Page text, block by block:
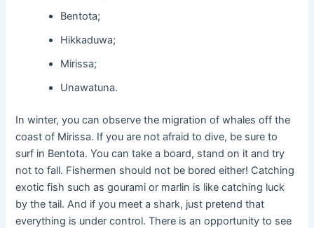
Bentota;
Hikkaduwa;
Mirissa;
Unawatuna.
In winter, you can observe the migration of whales off the
coast of Mirissa. If you are not afraid to dive, be sure to
surf in Bentota. You can take a board, stand on it and try
not to fall. Fishermen should not be bored either! Catching
exotic fish such as gourami or marlin is like catching luck
by the tail. And if you meet a shark, just pretend that
everything is under control. There is an opportunity to see